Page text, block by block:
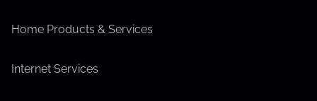
Home Products & Services
Internet Services